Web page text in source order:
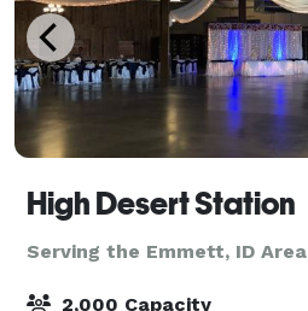
High Desert Station
Serving the Emmett, ID Area
2,000 Capacity